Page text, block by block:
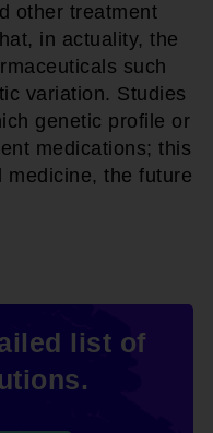
other treatment
in actuality, the
such
variation. Studies
genetic profile or
medications; this
medicine, the future
list of